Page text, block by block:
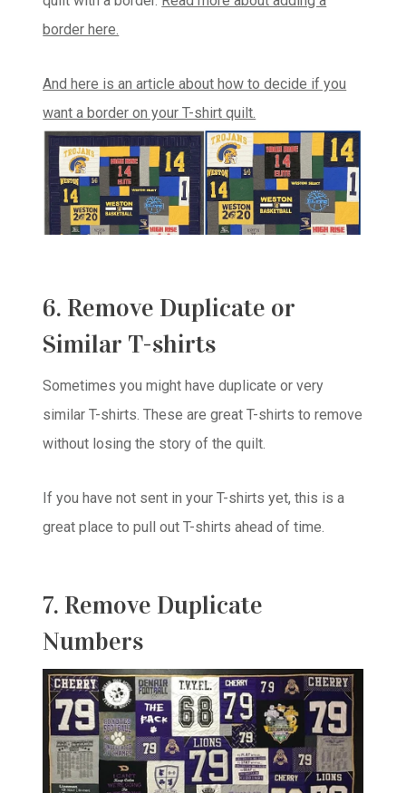
border here.
And here is an article about how to decide if you
want a border on your T-shirt quilt.
6. Remove Duplicate or
Similar T-shirts
Sometimes you might have duplicate or very
similar T-shirts. These are great T-shirts to remove
without losing the story of the quilt.
If you have not sent in your T-shirts yet, this is a
great place to pull out T-shirts ahead of time.
7. Remove Duplicate
Numbers